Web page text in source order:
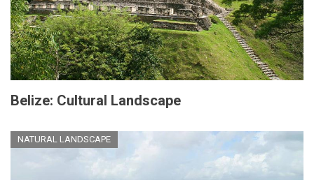
Belize: Cultural Landscape
NATURAL LANDSCAPE